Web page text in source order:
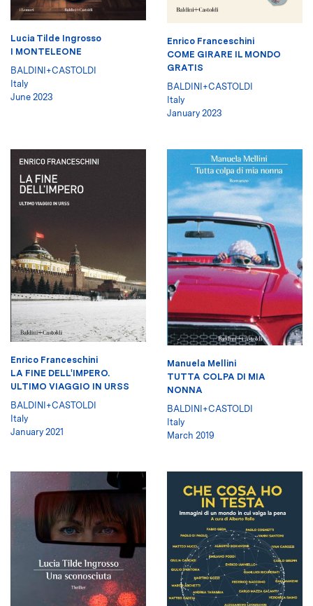
Lucia Tilde Ingrosso
I MONTELEONE
BALDINI+CASTOLDI
Italy
June 2023
Enrico Franceschini
COME GIRARE IL MONDO
GRATIS
BALDINI+CASTOLDI
Italy
January 2023
Enrico Franceschini
LA FINE DELL'IMPERO.
ULTIMO VIAGGIO IN URSS
BALDINI+CASTOLDI
Italy
January 2021
Manuela Mellini
TUTTA COLPA DI MIA
NONNA
BALDINI+CASTOLDI
Italy
March 2019